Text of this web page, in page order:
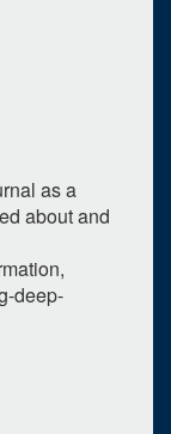
as a
about and
deep-